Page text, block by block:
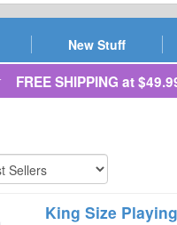
New Stuff
FREE SHIPPING at
King Size